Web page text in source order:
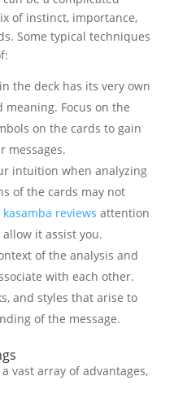
of instinct, importance,
Some typical techniques
the deck has its very own
Focus on the
on the cards to gain
messages.
intuition when analyzing
of the cards may not
kasamba reviews attention
it assist you.
of the analysis and
with each other.
and styles that arise to
of the message.
vast array of advantages,